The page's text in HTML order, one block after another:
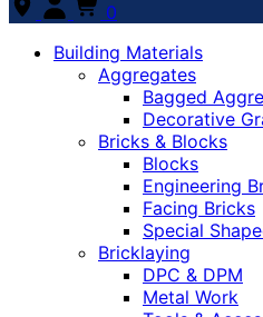
0
Building Materials
Aggregates
Bagged
Decorative
Bricks & Blocks
Blocks
Engineering
Facing Bricks
Special
Bricklaying
DPC & DPM
Metal Work